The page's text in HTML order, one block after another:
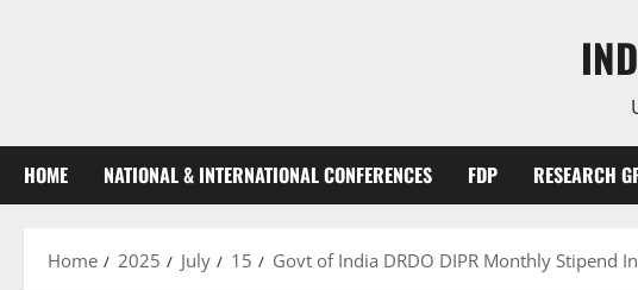
HOME NATIONAL & INTERNATIONAL CONFERENCES FDP RESEARCH
Home 2025 July 15 Govt of India DRDO DIPR Monthly Stipend